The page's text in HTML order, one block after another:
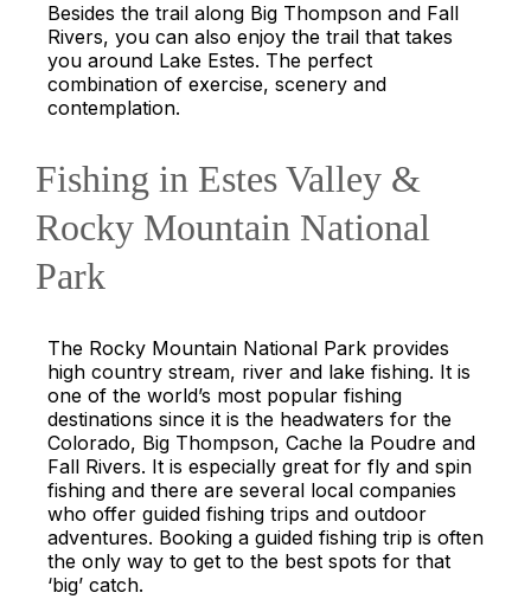
Besides the trail along Big Thompson and Fall
Rivers, you can also enjoy the trail that takes
you around Lake Estes. The perfect
combination of exercise, scenery and
contemplation.
Fishing in Estes Valley &
Rocky Mountain National
Park
The Rocky Mountain National Park provides
high country stream, river and lake fishing. It is
one of the world’s most popular fishing
destinations since it is the headwaters for the
Colorado, Big Thompson, Cache la Poudre and
Fall Rivers. It is especially great for fly and spin
fishing and there are several local companies
who offer guided fishing trips and outdoor
adventures. Booking a guided fishing trip is often
the only way to get to the best spots for that
‘big’ catch.